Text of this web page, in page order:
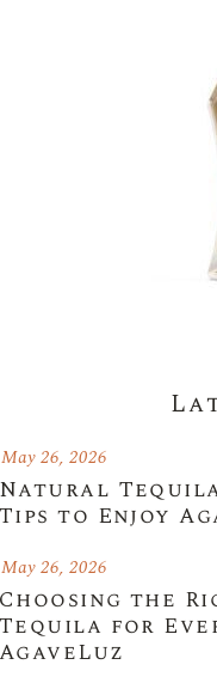
Natural
Tips to Enjoy
May 26, 2026
Choosing the
Tequila for
AgaveLuz
May 26, 2026